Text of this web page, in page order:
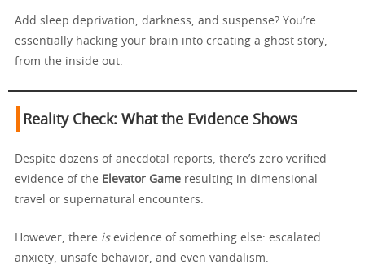
Add sleep deprivation, darkness, and suspense? You’re
essentially hacking your brain into creating a ghost story,
from the inside out.
Reality Check: What the Evidence Shows
Despite dozens of anecdotal reports, there’s zero verified
evidence of the Elevator Game resulting in dimensional
travel or supernatural encounters.
However, there isevidence of something else: escalated
anxiety, unsafe behavior, and even vandalism.